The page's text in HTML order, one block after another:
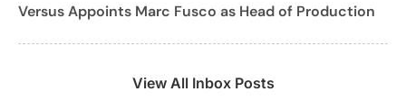
Versus Appoints Marc Fusco as Head of Production
View All Inbox Posts